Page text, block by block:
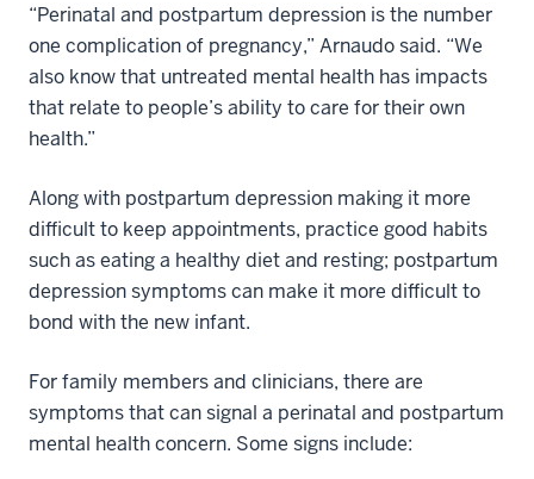
“Perinatal and postpartum depression is the number
one complication of pregnancy,” Arnaudo said. “We
also know that untreated mental health has impacts
that relate to people’s ability to care for their own
health.”
Along with postpartum depression making it more
difficult to keep appointments, practice good habits
such as eating a healthy diet and resting; postpartum
depression symptoms can make it more difficult to
bond with the new infant.
For family members and clinicians, there are
symptoms that can signal a perinatal and postpartum
mental health concern. Some signs include: